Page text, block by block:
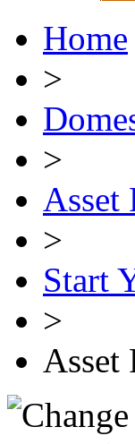
Home
>
>
Asset
>
Start
>